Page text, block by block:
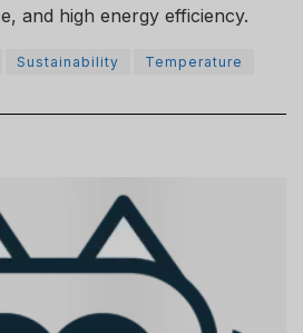
and high energy efficiency.
Sustainability Temperature